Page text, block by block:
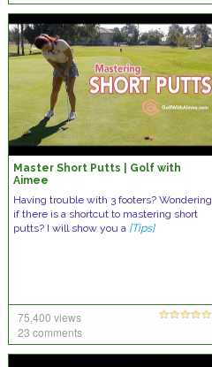
Master Short Putts | Golf with
Aimee
Having trouble with 3 footers? Wondering
if there is a shortcut to mastering short
putts? I will show you a [Tips]
75,400 views
23 comments